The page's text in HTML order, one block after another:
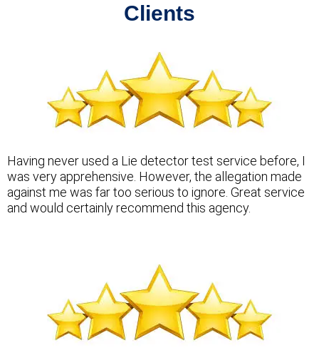
Clients
Having never used a Lie detector test service before, I
was very apprehensive. However, the allegation made
against me was far too serious to ignore. Great service
and would certainly recommend this agency.